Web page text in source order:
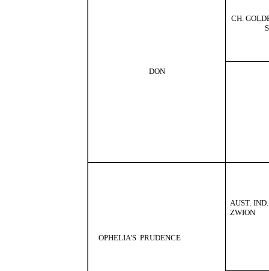
DON
CH.
OPHELIA'S PRUDENCE
AUST IND
ZWION